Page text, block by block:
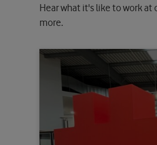
Hear what it's like to work
more.